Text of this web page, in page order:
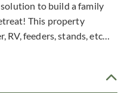
to build a family
This property
RV, feeders, stands, etc…